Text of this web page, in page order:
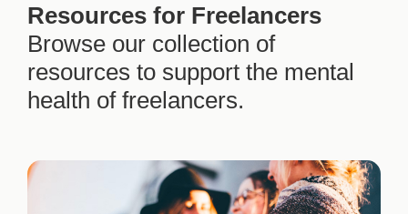
Resources for Freelancers
Browse our collection of
resources to support the mental
health of freelancers.